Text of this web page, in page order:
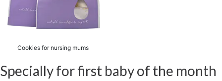
Cookies for nursing mums
Specially for first baby of the month